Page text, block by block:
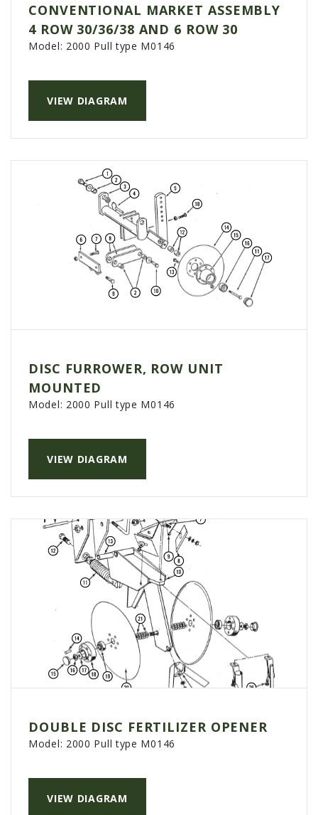
CONVENTIONAL MARKET ASSEMBLY
4 ROW 30/36/38 AND 6 ROW 30
VIEW DIAGRAM
Model: 2000 Pull type M0146
DISC FURROWER, ROW UNIT
MOUNTED
VIEW DIAGRAM
Model: 2000 Pull type M0146
DOUBLE DISC FERTILIZER OPENER
VIEW DIAGRAM
Model: 2000 Pull type M0146